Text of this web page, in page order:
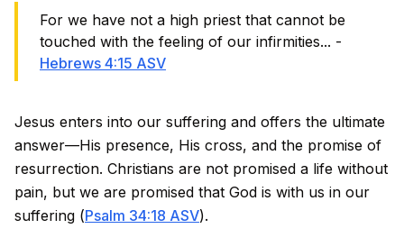
For we have not a high priest that cannot be
touched with the feeling of our infirmities... -
Hebrews 4:15 ASV
Jesus enters into our suffering and offers the ultimate
answer—His presence, His cross, and the promise of
resurrection. Christians are not promised a life without
pain, but we are promised that God is with us in our
suffering (Psalm 34:18 ASV).